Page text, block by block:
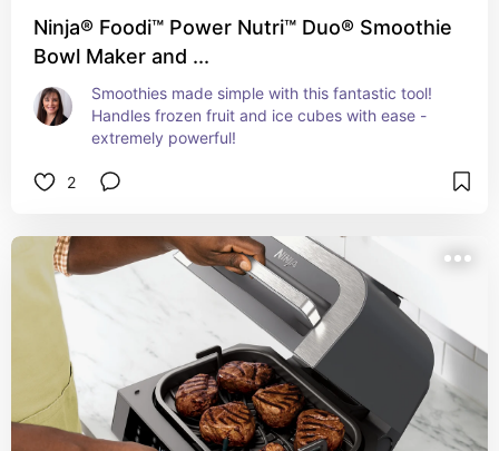
Ninja® Foodi™ Power Nutri™ Duo® Smoothie
Bowl Maker and ...
Smoothies made simple with this fantastic tool!
Handles frozen fruit and ice cubes with ease -
extremely powerful!
2